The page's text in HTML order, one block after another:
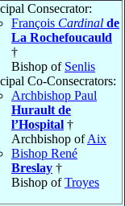
Consecrator:
François Cardinal de
La Rochefoucauld
†
Bishop of Senlis
Co-Consecrators:
Archbishop Paul
Hurault de
l’Hospital †
Archbishop ofAix
Bishop René
Breslay †
Bishop ofTroyes